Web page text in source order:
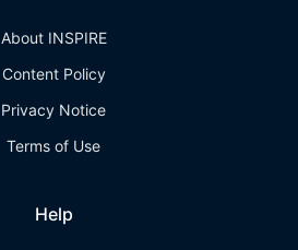
About INSPIRE
Content Policy
Privacy Notice
Terms of Use
Help